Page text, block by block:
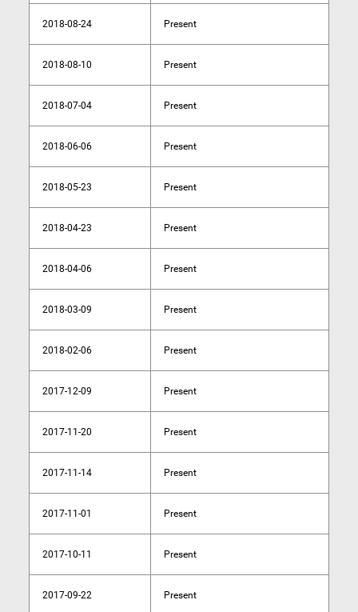
2018-08-24 Present
2018-08-10 Present
2018-07-04 Present
2018-06-06 Present
2018-05-23 Present
2018-04-23 Present
2018-04-06 Present
2018-03-09 Present
2018-02-06 Present
2017-12-09 Present
2017-11-20 Present
2017-11-14 Present
2017-11-01 Present
2017-10-11 Present
2017-09-22 Present